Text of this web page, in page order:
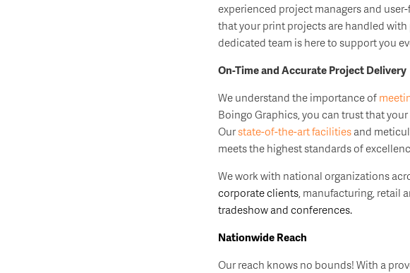
experienced project managers and
that your print projects are handled
dedicated team is here to support you
On-Time and Accurate Project Delivery
We understand the importance of
Boingo Graphics, you can trust that
Ourstate-of-the-art facilitiesand
meets the highest standards of
We work with national organizations
corporate clients, manufacturing, retail
tradeshow and conferences.
Nationwide Reach
Our reach knows no bounds! With a